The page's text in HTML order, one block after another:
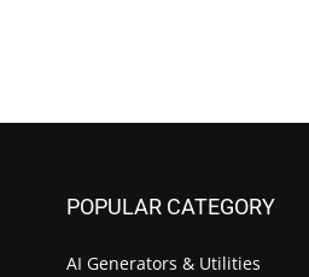
POPULAR CATEGORY
AI Generators & Utilities